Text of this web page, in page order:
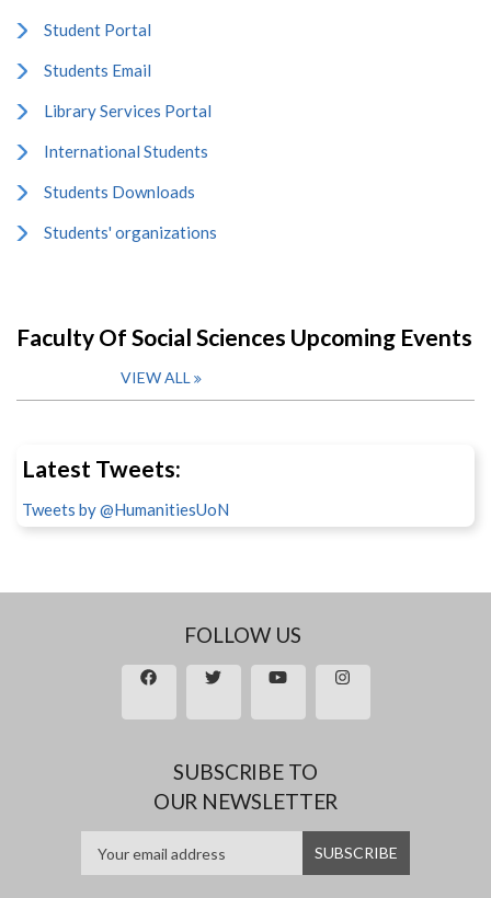
Student Portal
Students Email
Library Services Portal
International Students
Students Downloads
Students' organizations
Faculty Of Social Sciences Upcoming Events
VIEW ALL
Latest Tweets:
Tweets by @HumanitiesUoN
FOLLOW US
SUBSCRIBE TO
OUR NEWSLETTER